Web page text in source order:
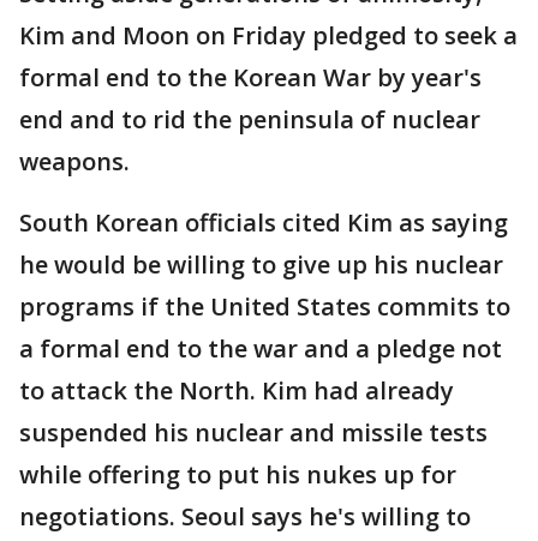
Kim and Moon on Friday pledged to seek a
formal end to the Korean War by year's
end and to rid the peninsula of nuclear
weapons.
South Korean officials cited Kim as saying
he would be willing to give up his nuclear
programs if the United States commits to
a formal end to the war and a pledge not
to attack the North. Kim had already
suspended his nuclear and missile tests
while offering to put his nukes up for
negotiations. Seoul says he's willing to